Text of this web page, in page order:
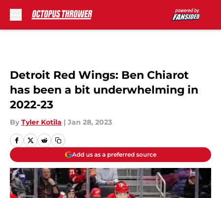
Detroit Red Wings: Ben Chiarot
has been a bit underwhelming in
2022-23
By Tyler Kotila | Jan 28, 2023
Add us as a preferred source